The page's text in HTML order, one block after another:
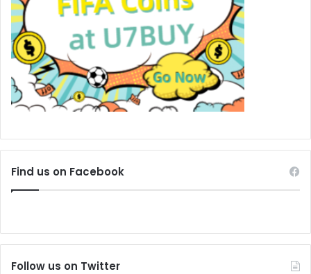
Find us on Facebook
Follow us on Twitter